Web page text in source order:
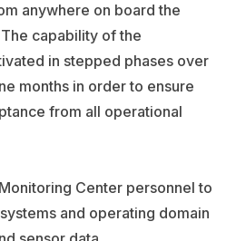
anywhere on board the
capability of the
in stepped phases over
months in order to ensure
from all operational
Center personnel to
and operating domain